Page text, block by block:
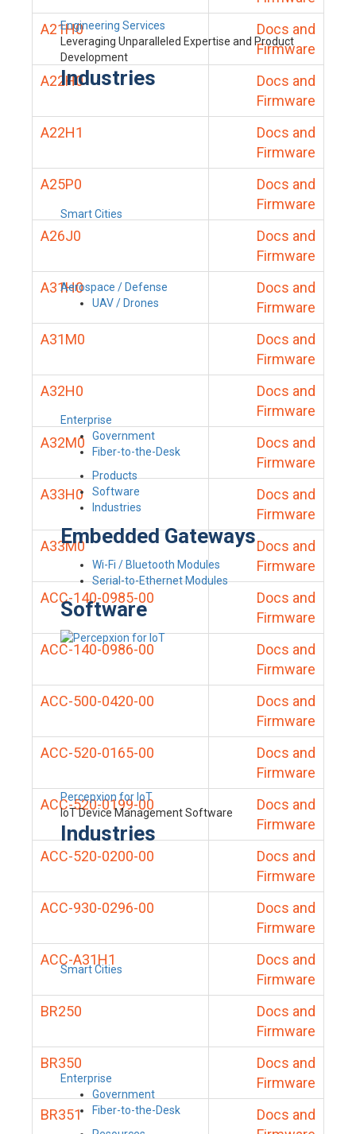
Engineering Services
Leveraging Unparalleled Expertise and Product
Development
Industries
Smart Cities
Aerospace / Defense
UAV / Drones
Enterprise
Government
Fiber-to-the-Desk
Products
Software
Industries
Embedded Gateways
Wi-Fi / Bluetooth Modules
Serial-to-Ethernet Modules
Software
Percepxion for IoT
IoT Device Management Software
Industries
Smart Cities
Enterprise
Government
Fiber-to-the-Desk
A21H0
Docs and
Firmware
A22H0
Docs and
Firmware
A22H1
Docs and
Firmware
A25P0
Docs and
Firmware
A26J0
Docs and
Firmware
A31H0
Docs and
Firmware
A31M0
Docs and
Firmware
A32H0
Docs and
Firmware
A32M0
Docs and
Firmware
A33H0
Docs and
Firmware
A33M0
Docs and
Firmware
ACC-140-0985-00
Docs and
Firmware
ACC-140-0986-00
Docs and
Firmware
ACC-500-0420-00
Docs and
Firmware
ACC-520-0165-00
Docs and
Firmware
ACC-520-0199-00
Docs and
Firmware
ACC-520-0200-00
Docs and
Firmware
ACC-930-0296-00
Docs and
Firmware
ACC-A31H1
Docs and
Firmware
BR250
Docs and
Firmware
BR350
Docs and
Firmware
BR351
Docs and